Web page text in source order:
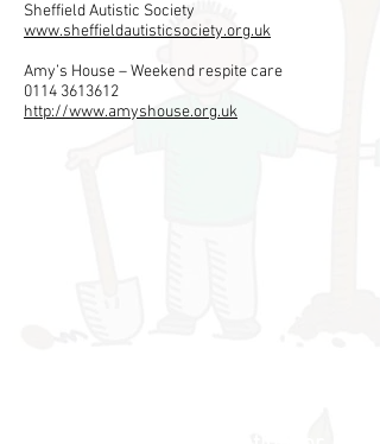
Sheffield​ Autistic Society
www.sheffieldautisticsociety.org.uk
Amy’s House – Weekend respite care
0114 3613612
http://www.amyshouse.org.uk